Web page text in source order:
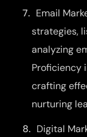
Email
strategies,
analyzing
Proficiency
crafting
nurturing
Digital